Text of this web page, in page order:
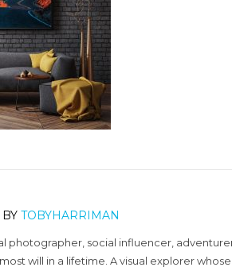
TOBYHARRIMAN
photographer, social influencer,
will in a lifetime. A visual explorer